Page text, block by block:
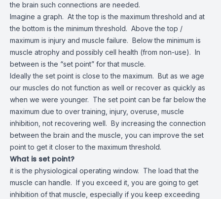
the brain such connections are needed.
Imagine a graph. At the top is the maximum threshold and at
the bottom is the minimum threshold. Above the top /
maximum is injury and muscle failure. Below the minimum is
muscle atrophy and possibly cell health (from non-use). In
between is the “set point” for that muscle.
Ideally the set point is close to the maximum. But as we age
our muscles do not function as well or recover as quickly as
when we were younger. The set point can be far below the
maximum due to over training, injury, overuse, muscle
inhibition, not recovering well. By increasing the connection
between the brain and the muscle, you can improve the set
point to get it closer to the maximum threshold.
What is set point?
it is the physiological operating window. The load that the
muscle can handle. If you exceed it, you are going to get
inhibition of that muscle, especially if you keep exceeding